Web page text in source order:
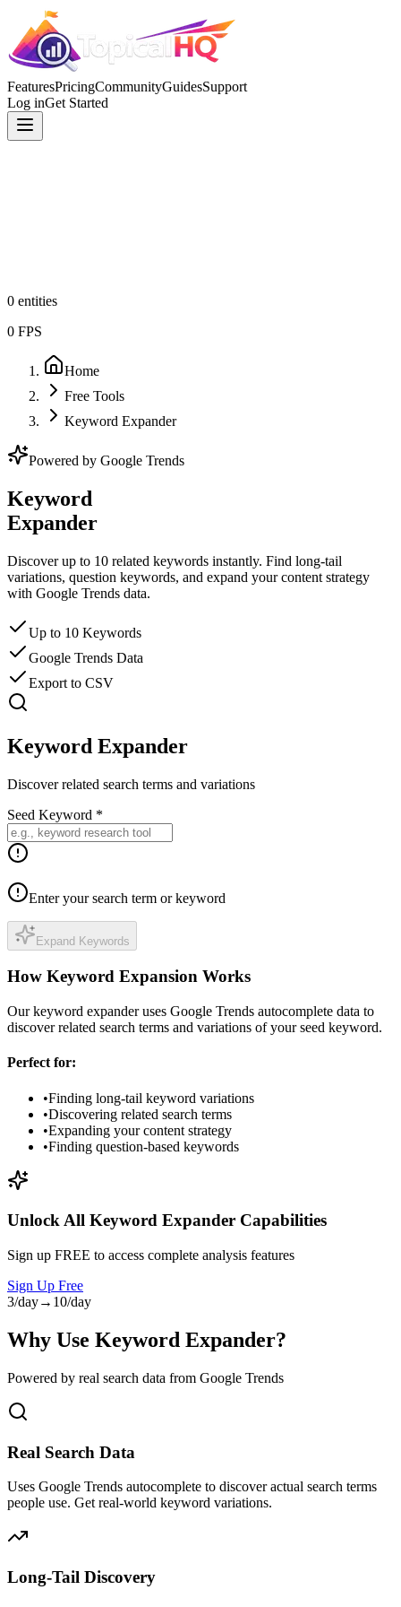
FeaturesPricingCommunityGuidesSupport
Log inGet Started
0 entities
0 FPS
Home
Free Tools
Keyword Expander
Powered by Google Trends
Keyword
Expander
Discover up to 10 related keywords instantly. Find long-tail
variations, question keywords, and expand your content strategy
with Google Trends data.
Up to 10 Keywords
Google Trends Data
Export to CSV
Keyword Expander
Discover related search terms and variations
Seed Keyword *
Enter your search term or keyword
Expand Keywords
How Keyword Expansion Works
Our keyword expander uses Google Trends autocomplete data to
discover related search terms and variations of your seed keyword.
Perfect for:
•Finding long-tail keyword variations
•Discovering related search terms
•Expanding your content strategy
•Finding question-based keywords
Unlock All Keyword Expander Capabilities
Sign up FREE to access complete analysis features
Sign Up Free
3/day→ 10/day
Why Use Keyword Expander?
Powered by real search data from Google Trends
Real Search Data
Uses Google Trends autocomplete to discover actual search terms
people use. Get real-world keyword variations.
Long-Tail Discovery